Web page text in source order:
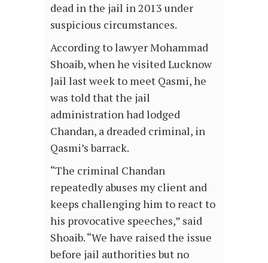
dead in the jail in 2013 under
suspicious circumstances.
According to lawyer Mohammad
Shoaib, when he visited Lucknow
Jail last week to meet Qasmi, he
was told that the jail
administration had lodged
Chandan, a dreaded criminal, in
Qasmi’s barrack.
“The criminal Chandan
repeatedly abuses my client and
keeps challenging him to react to
his provocative speeches,” said
Shoaib. “We have raised the issue
before jail authorities but no